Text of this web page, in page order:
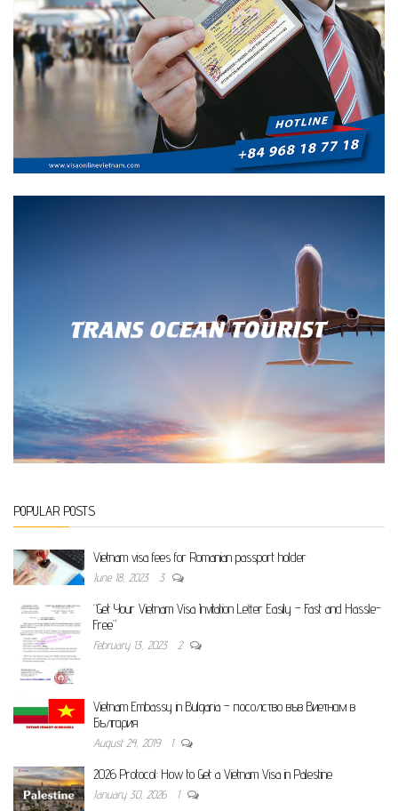
POPULAR POSTS
Vietnam visa fees for Romanian passport holder
June 18, 2023 3
“Get Your Vietnam Visa Invitation Letter Easily – Fast and Hassle-
Free”
February 13, 2023 2
Vietnam Embassy in Bulgaria – посолство във Виетнам в
България
August 24, 2019 1
2026 Protocol: How to Get a Vietnam Visa in Palestine
January 30, 2026 1